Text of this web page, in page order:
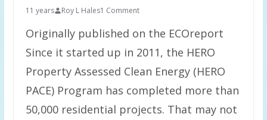
11 years Roy L Hales1 Comment
Originally published on the ECOreport
Since it started up in 2011, the HERO
Property Assessed Clean Energy (HERO
PACE) Program has completed more than
50,000 residential projects. That may not